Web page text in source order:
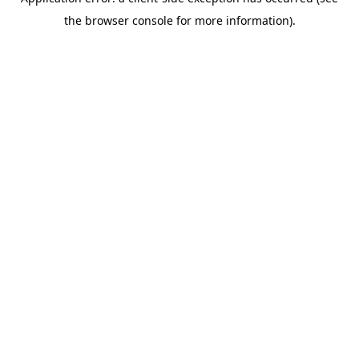
the browser console for more information).